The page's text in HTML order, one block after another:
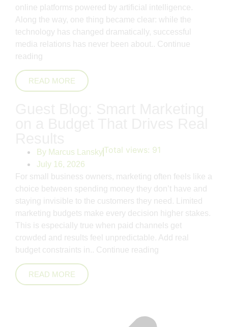
online platforms powered by artificial intelligence.
Along the way, one thing became clear: while the
technology has changed dramatically, successful
media relations has never been about.. Continue
reading
READ MORE
By Marcus Lansky
July 16, 2026
Total views: 91
For small business owners, marketing often feels like a
choice between spending money they don’t have and
staying invisible to the customers they need. Limited
marketing budgets make every decision higher stakes.
This is especially true when paid channels get
crowded and results feel unpredictable. Add real
budget constraints in.. Continue reading
READ MORE